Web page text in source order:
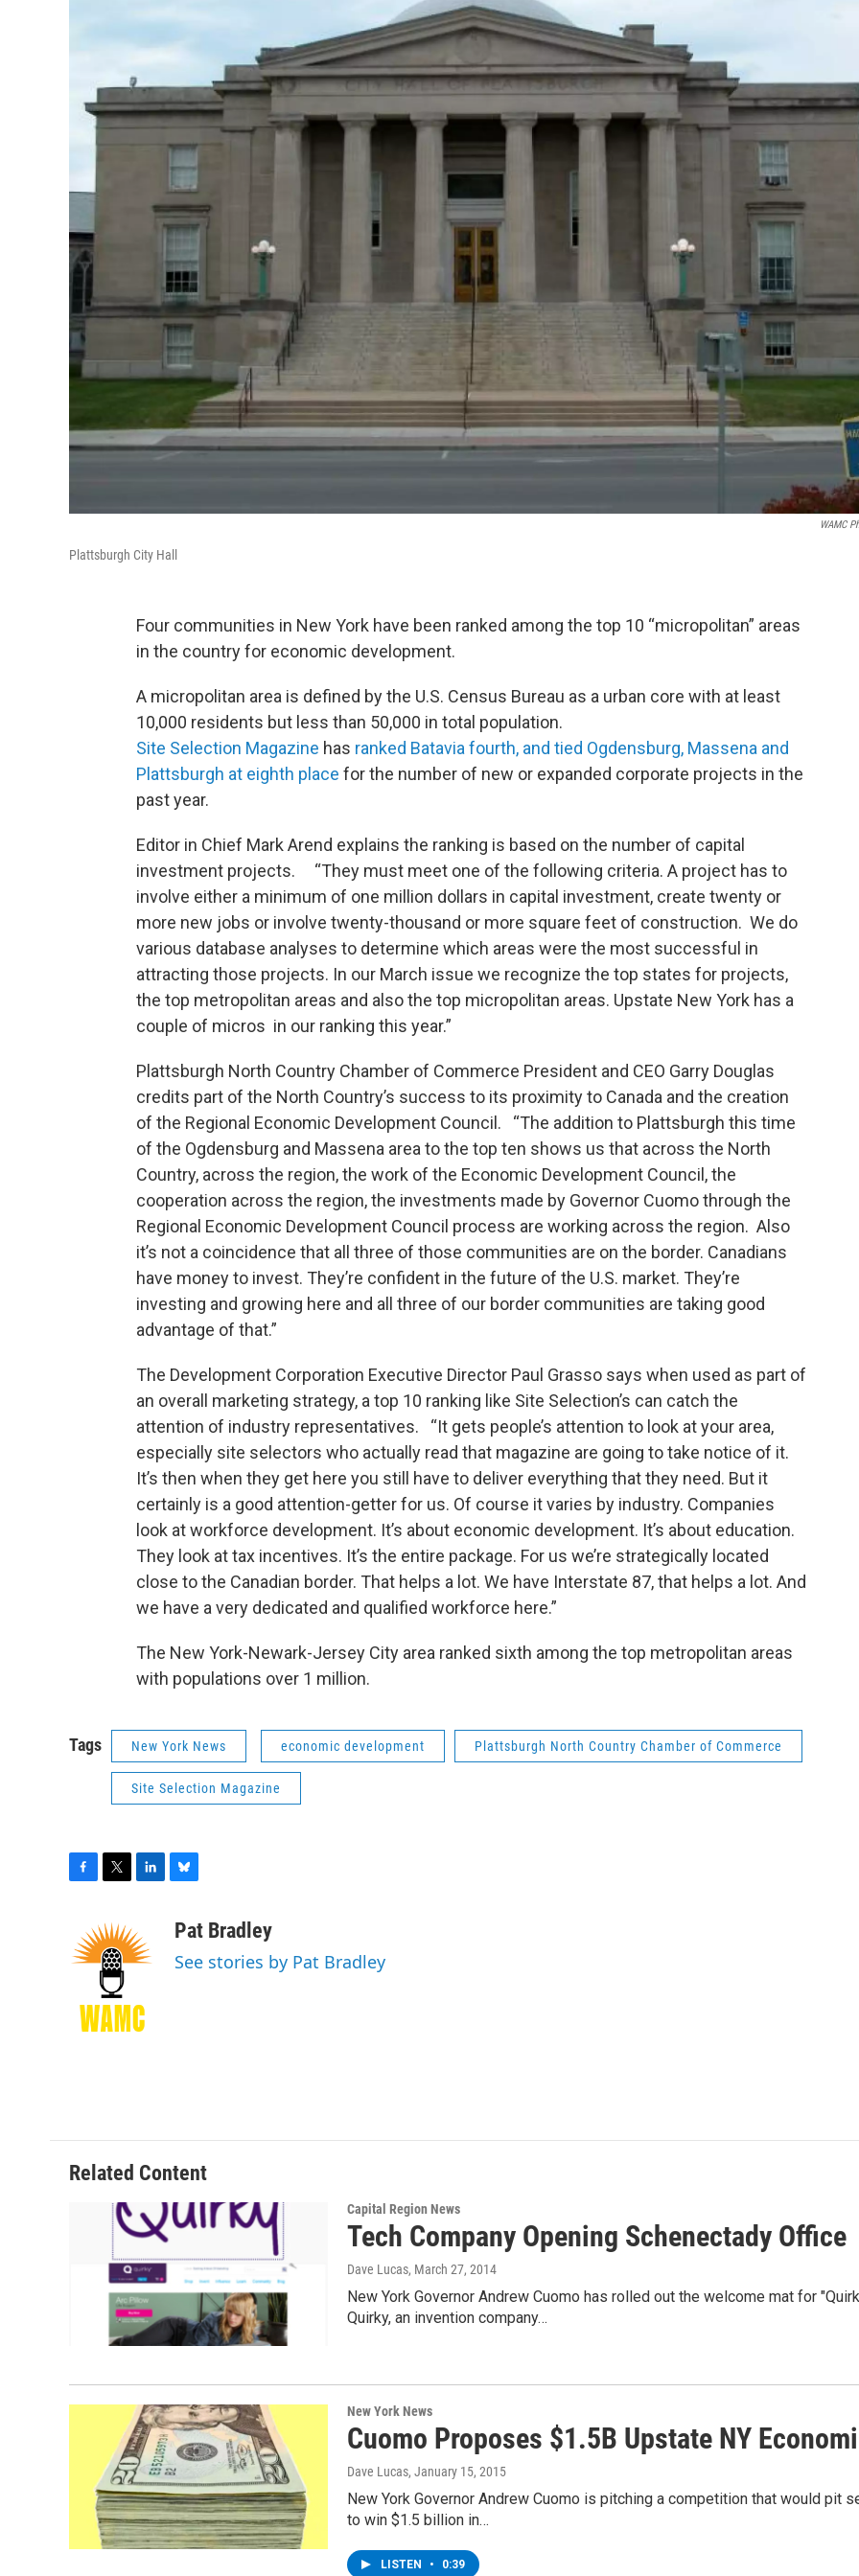
WAMC
Plattsburgh City Hall
Four communities in New York have been ranked among the top 10 “micropolitan” areas
in the country for economic development.
A micropolitan area is defined by the U.S. Census Bureau as a urban core with at least
10,000 residents but less than 50,000 in total population.
Site Selection Magazine has ranked Batavia fourth, and tied Ogdensburg, Massena and
Plattsburgh at eighth place for the number of new or expanded corporate projects in the
past year.
Editor in Chief Mark Arend explains the ranking is based on the number of capital
investment projects. “They must meet one of the following criteria. A project has to
involve either a minimum of one million dollars in capital investment, create twenty or
more new jobs or involve twenty-thousand or more square feet of construction. We do
various database analyses to determine which areas were the most successful in
attracting those projects. In our March issue we recognize the top states for projects,
the top metropolitan areas and also the top micropolitan areas. Upstate New York has a
couple of micros in our ranking this year.”
Plattsburgh North Country Chamber of Commerce President and CEO Garry Douglas
credits part of the North Country’s success to its proximity to Canada and the creation
of the Regional Economic Development Council. “The addition to Plattsburgh this time
of the Ogdensburg and Massena area to the top ten shows us that across the North
Country, across the region, the work of the Economic Development Council, the
cooperation across the region, the investments made by Governor Cuomo through the
Regional Economic Development Council process are working across the region. Also
it’s not a coincidence that all three of those communities are on the border. Canadians
have money to invest. They’re confident in the future of the U.S. market. They’re
investing and growing here and all three of our border communities are taking good
advantage of that.”
The Development Corporation Executive Director Paul Grasso says when used as part of
an overall marketing strategy, a top 10 ranking like Site Selection’s can catch the
attention of industry representatives. “It gets people’s attention to look at your area,
especially site selectors who actually read that magazine are going to take notice of it.
It’s then when they get here you still have to deliver everything that they need. But it
certainly is a good attention-getter for us. Of course it varies by industry. Companies
look at workforce development. It’s about economic development. It’s about education.
They look at tax incentives. It’s the entire package. For us we’re strategically located
close to the Canadian border. That helps a lot. We have Interstate 87, that helps a lot. And
we have a very dedicated and qualified workforce here.”
The New York-Newark-Jersey City area ranked sixth among the top metropolitan areas
with populations over 1 million.
Tags New York News economic development Plattsburgh North Country Chamber of Commerce
Site Selection Magazine
e
b
i
t
t
e
r
n
k
e
I
n
u
s
Pat Bradley
See stories by Pat Bradley
Related Content
Capital Region News
Tech Company Opening Schenectady Office
Dave Lucas, March 27, 2014
New York Governor Andrew Cuomo has rolled out the welcome mat for
Quirky, an invention company…
New York News
Cuomo Proposes $1.5B Upstate NY
Dave Lucas, January 15, 2015
New York Governor Andrew Cuomo is pitching a competition that would pit
to win $1.5 billion in…
LISTEN • 0:39